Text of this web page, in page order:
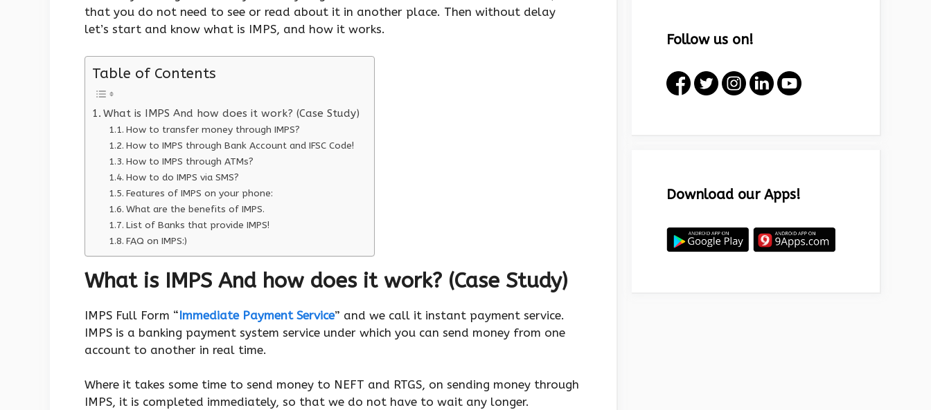
that you do not need to see or read about it in another place. Then without delay
let’s start and know what is IMPS, and how it works.
Table of Contents
What is IMPS And how does it work? (Case Study)
How to transfer money through IMPS?
How to IMPS through Bank Account and IFSC Code!
How to IMPS through ATMs?
How to do IMPS via SMS?
Features of IMPS on your phone:
What are the benefits of IMPS.
List of Banks that provide IMPS!
FAQ on IMPS:)
What is IMPS And how does it work? (Case Study)
IMPS Full Form “Immediate Payment Service” and we call it instant payment service.
IMPS is a banking payment system service under which you can send money from one
account to another in real time.
Where it takes some time to send money to NEFT and RTGS, on sending money through
IMPS, it is completed immediately, so that we do not have to wait any longer.
Follow us on!
Download our Apps!